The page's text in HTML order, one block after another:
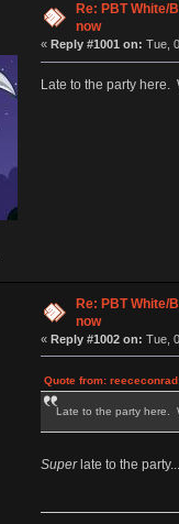
Re: PBT
now
« Reply #1001 on: Tue,
Late to the party here.
Re: PBT
now
« Reply #1002 on: Tue,
Quote from:
Late to the party here.
Superlate to the party...